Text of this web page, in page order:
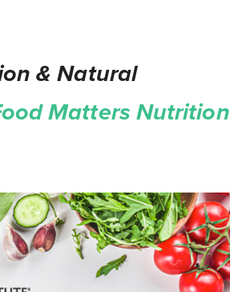
& Natural
Matters Nutrition